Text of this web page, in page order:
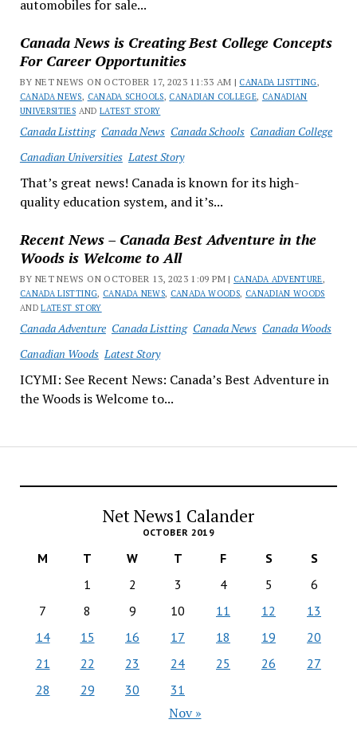
automobiles for sale...
Canada News is Creating Best College Concepts
For Career Opportunities
BY NET NEWS ON OCTOBER 17, 2023 11:33 AM | CANADA LISTTING,
CANADA NEWS, CANADA SCHOOLS, CANADIAN COLLEGE, CANADIAN
UNIVERSITIES ANDLATEST STORY
Canada Listting Canada News Canada Schools Canadian College
Canadian Universities Latest Story
That’s great news! Canada is known for its high-
quality education system, and it’s...
Recent News – Canada Best Adventure in the
Woods is Welcome to All
BY NET NEWS ON OCTOBER 13, 2023 1:09 PM | CANADA ADVENTURE,
CANADA LISTTING, CANADA NEWS, CANADA WOODS, CANADIAN WOODS
ANDLATEST STORY
Canada Adventure Canada Listting Canada News Canada Woods
Canadian Woods Latest Story
ICYMI: See Recent News: Canada’s Best Adventure in
the Woods is Welcome to...
Net News1 Calander
OCTOBER 2019
M T W T F S
S
1
2 3 4 5
6
7
8 9 10 11 12
13
14
15 16 17 18 19
20
21
22 23 24 25 26
27
28
29 30 31
Nov »